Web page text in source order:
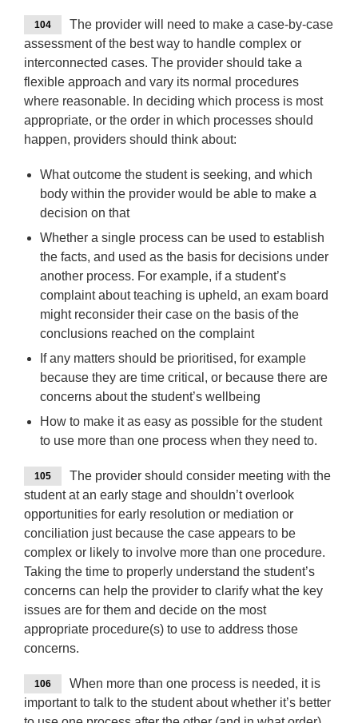
104
The provider will need to make a case-by-case
assessment of the best way to handle complex or
interconnected cases. The provider should take a
flexible approach and vary its normal procedures
where reasonable. In deciding which process is most
appropriate, or the order in which processes should
happen, providers should think about:
What outcome the student is seeking, and which
body within the provider would be able to make a
decision on that
Whether a single process can be used to establish
the facts, and used as the basis for decisions under
another process. For example, if a student’s
complaint about teaching is upheld, an exam board
might reconsider their case on the basis of the
conclusions reached on the complaint
If any matters should be prioritised, for example
because they are time critical, or because there are
concerns about the student’s wellbeing
How to make it as easy as possible for the student
to use more than one process when they need to.
105
The provider should consider meeting with the
student at an early stage and shouldn’t overlook
opportunities for early resolution or mediation or
conciliation just because the case appears to be
complex or likely to involve more than one procedure.
Taking the time to properly understand the student’s
concerns can help the provider to clarify what the key
issues are for them and decide on the most
appropriate procedure(s) to use to address those
concerns.
106
When more than one process is needed, it is
important to talk to the student about whether it’s better